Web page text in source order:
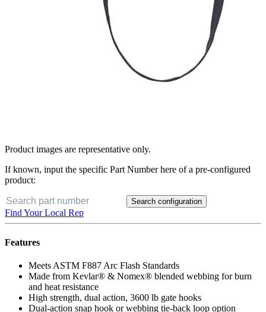
Product images are representative only.
If known, input the specific Part Number here of a pre-configured
product:
Search configuration
Find Your Local Rep
Features
Meets ASTM F887 Arc Flash Standards
Made from Kevlar® & Nomex® blended webbing for burn
and heat resistance
High strength, dual action, 3600 lb gate hooks
Dual-action snap hook or webbing tie-back loop option